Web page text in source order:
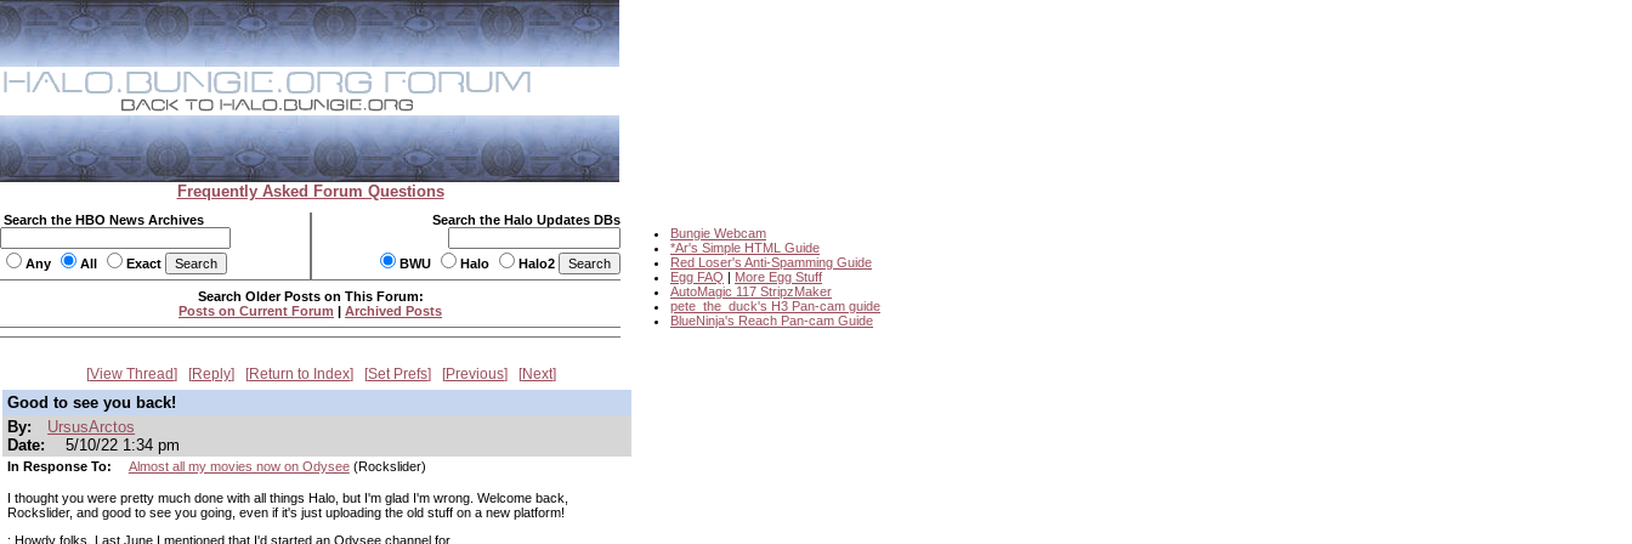
Frequently Asked Forum Questions
Search the HBO News Archives
Any All Exact
Search the Halo Updates DBs
BWU Halo Halo2
Bungie Webcam
*Ar's Simple HTML Guide
Red Loser's Anti-Spamming Guide
Egg FAQ | More Egg Stuff
AutoMagic 117 StripzMaker
pete_the_duck's H3 Pan-cam guide
BlueNinja's Reach Pan-cam Guide
Search Older Posts on This Forum:
Posts on Current Forum | Archived Posts
View Thread Reply Return to Index Set Prefs Previous Next
Good to see you back!
By:
UrsusArctos
Date:
5/10/22 1:34 pm
In Response To: Almost all my movies now on Odysee(Rockslider)
I thought you were pretty much done with all things Halo, but I'm glad I'm wrong. Welcome back,
Rockslider, and good to see you going, even if it's just uploading the old stuff on a new platform!
: Howdy folks. Last June I mentioned that I'd started an Odysee channel for